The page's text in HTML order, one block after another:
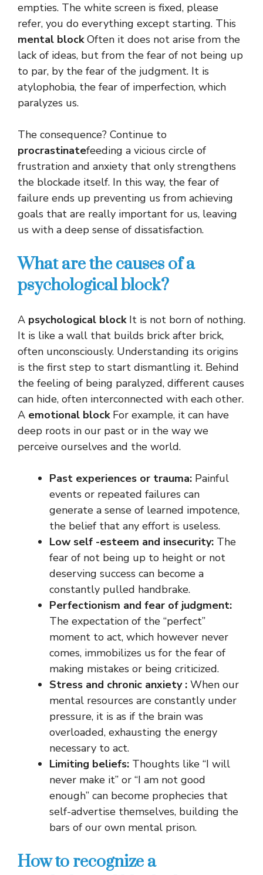
empties. The white screen is fixed, please
refer, you do everything except starting. This
mental blockOften it does not arise from the
lack of ideas, but from the fear of not being up
to par, by the fear of the judgment. It is
atylophobia, the fear of imperfection, which
paralyzes us.
The consequence? Continue to
procrastinatefeeding a vicious circle of
frustration and anxiety that only strengthens
the blockade itself. In this way, the fear of
failure ends up preventing us from achieving
goals that are really important for us, leaving
us with a deep sense of dissatisfaction.
What are the causes of a
psychological block?
A psychological block It is not born of nothing.
It is like a wall that builds brick after brick,
often unconsciously. Understanding its origins
is the first step to start dismantling it. Behind
the feeling of being paralyzed, different causes
can hide, often interconnected with each other.
A emotional block For example, it can have
deep roots in our past or in the way we
perceive ourselves and the world.
Past experiences or trauma: Painful
events or repeated failures can
generate a sense of learned impotence,
the belief that any effort is useless.
Low self -esteem and insecurity: The
fear of not being up to height or not
deserving success can become a
constantly pulled handbrake.
Perfectionism and fear of judgment:
The expectation of the “perfect”
moment to act, which however never
comes, immobilizes us for the fear of
making mistakes or being criticized.
Stress and chronic anxiety : When our
mental resources are constantly under
pressure, it is as if the brain was
overloaded, exhausting the energy
necessary to act.
Limiting beliefs: Thoughts like “I will
never make it” or “I am not good
enough” can become prophecies that
self-advertise themselves, building the
bars of our own mental prison.
How to recognize a